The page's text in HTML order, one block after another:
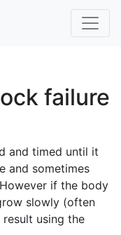
failure
and timed until it
and sometimes
if the body
slowly (often
using the